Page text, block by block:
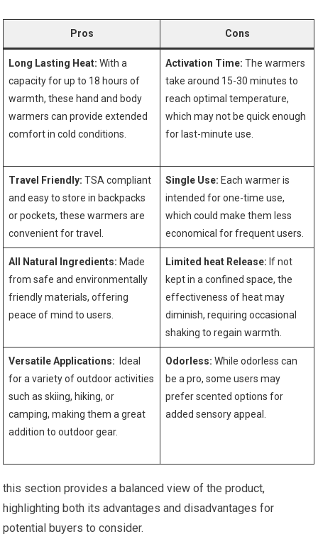
Pros Cons
Long Lasting‌ Heat: With a
capacity for up ⁤to 18 hours of
warmth, these hand and body
warmers can provide extended
comfort in cold conditions.
Activation Time: The ​warmers
take around 15-30 minutes to
reach optimal temperature,
which may not be quick enough
for last-minute⁣ use.
Travel Friendly: TSA compliant⁤
and easy to‌ store in backpacks⁣
or pockets, these warmers are
convenient for travel.
Single Use: Each warmer is
intended for one-time use,
which could make them less
economical for frequent⁢ users.
All Natural Ingredients: Made
from safe and environmentally
friendly materials, offering
peace of mind to users.
Limited heat Release: ‍If not
kept ‌in ‍a confined space,⁣ the
effectiveness of heat may
diminish, requiring occasional
shaking to regain warmth.
Versatile Applications: ​ Ideal
for a variety of outdoor activities
⁤such as skiing, hiking, or
camping, making them a great
addition to outdoor gear.
Odorless: While odorless can
be a pro, some users may
prefer scented options for
added ‍sensory appeal.
this ​section‌ provides a balanced view of the product,
⁤highlighting both its advantages and disadvantages‍ for
potential buyers to consider.